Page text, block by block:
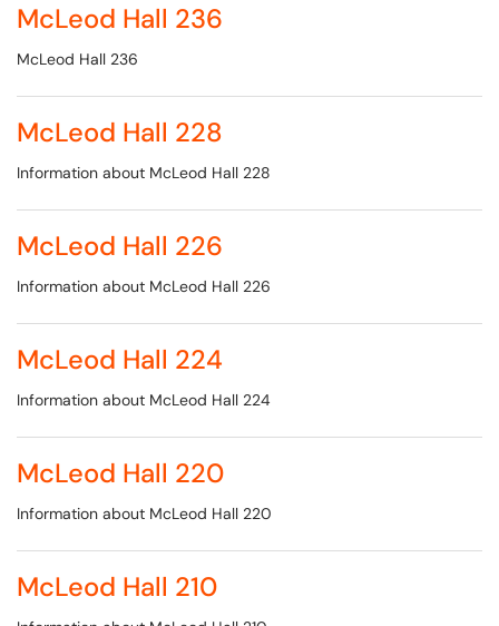
McLeod Hall 236
McLeod Hall 236
McLeod Hall 228
Information about McLeod Hall 228
McLeod Hall 226
Information about McLeod Hall 226
McLeod Hall 224
Information about McLeod Hall 224
McLeod Hall 220
Information about McLeod Hall 220
McLeod Hall 210